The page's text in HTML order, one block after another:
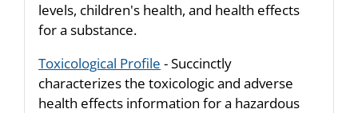
levels, children's health, and health effects
for a substance.
Toxicological Profile - Succinctly
characterizes the toxicologic and adverse
health effects information for a hazardous